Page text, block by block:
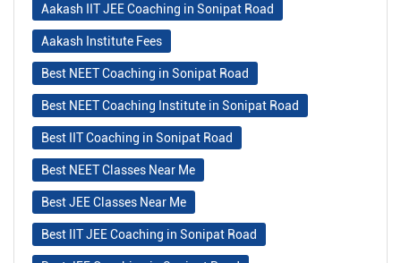
Aakash IIT JEE Coaching in Sonipat Road
Aakash Institute Fees
Best NEET Coaching in Sonipat Road
Best NEET Coaching Institute in Sonipat Road
Best IIT Coaching in Sonipat Road
Best NEET Classes Near Me
Best JEE Classes Near Me
Best IIT JEE Coaching in Sonipat Road